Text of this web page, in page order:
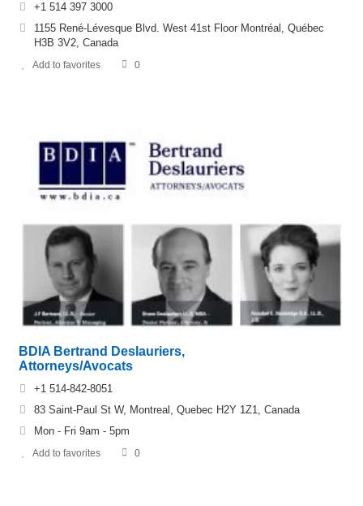
+1 514 397 3000
1155 René-Lévesque Blvd. West 41st Floor Montréal, Québec
H3B 3V2, Canada
Add to favorites 0
BDIA Bertrand Deslauriers,
Attorneys/Avocats
+1 514-842-8051
83 Saint-Paul St W, Montreal, Quebec H2Y 1Z1, Canada
Mon - Fri 9am - 5pm
Add to favorites 0